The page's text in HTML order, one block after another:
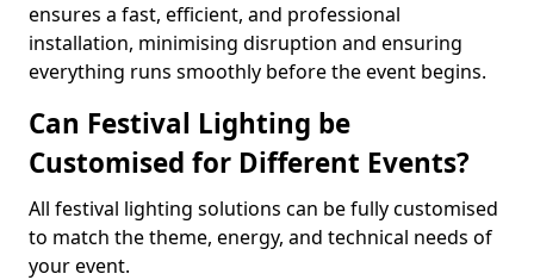
ensures a fast, efficient, and professional
installation, minimising disruption and ensuring
everything runs smoothly before the event begins.
Can Festival Lighting be
Customised for Different Events?
All festival lighting solutions can be fully customised
to match the theme, energy, and technical needs of
your event.